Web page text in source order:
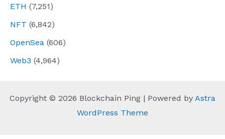
ETH (7,251)
NFT (6,842)
OpenSea (606)
Web3 (4,964)
Copyright © 2026 Blockchain Ping | Powered by Astra
WordPress Theme